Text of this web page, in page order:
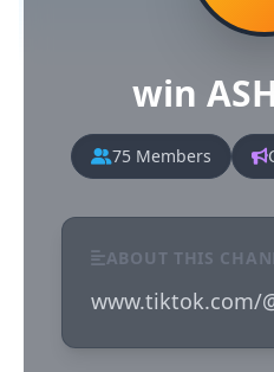
win
75 Members
ABOUT THIS
www.tiktok.com/